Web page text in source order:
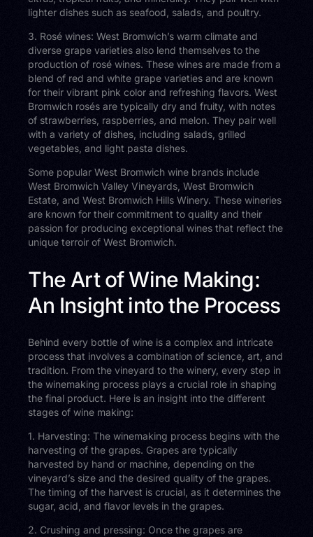
lighter dishes such as seafood, salads, and poultry.
3. Rosé wines: West Bromwich’s warm climate and
diverse grape varieties also lend themselves to the
production of rosé wines. These wines are made from a
blend of red and white grape varieties and are known
for their vibrant pink color and refreshing flavors. West
Bromwich rosés are typically dry and fruity, with notes
of strawberries, raspberries, and melon. They pair well
with a variety of dishes, including salads, grilled
vegetables, and light pasta dishes.
Some popular West Bromwich wine brands include
West Bromwich Valley Vineyards, West Bromwich
Estate, and West Bromwich Hills Winery. These wineries
are known for their commitment to quality and their
passion for producing exceptional wines that reflect the
unique terroir of West Bromwich.
The Art of Wine Making:
An Insight into the Process
Behind every bottle of wine is a complex and intricate
process that involves a combination of science, art, and
tradition. From the vineyard to the winery, every step in
the winemaking process plays a crucial role in shaping
the final product. Here is an insight into the different
stages of wine making:
1. Harvesting: The winemaking process begins with the
harvesting of the grapes. Grapes are typically
harvested by hand or machine, depending on the
vineyard’s size and the desired quality of the grapes.
The timing of the harvest is crucial, as it determines the
sugar, acid, and flavor levels in the grapes.
2. Crushing and pressing: Once the grapes are